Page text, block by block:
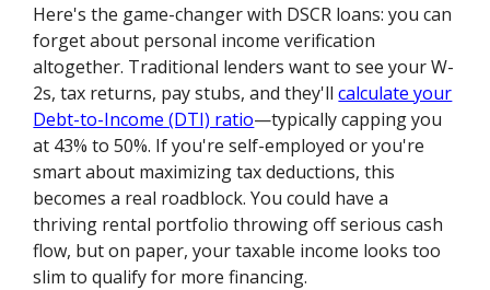
Here's the game-changer with DSCR loans: you can
forget about personal income verification
altogether. Traditional lenders want to see your W-
2s, tax returns, pay stubs, and they'llcalculate your
Debt-to-Income (DTI) ratio—typically capping you
at 43% to 50%. If you're self-employed or you're
smart about maximizing tax deductions, this
becomes a real roadblock. You could have a
thriving rental portfolio throwing off serious cash
flow, but on paper, your taxable income looks too
slim to qualify for more financing.